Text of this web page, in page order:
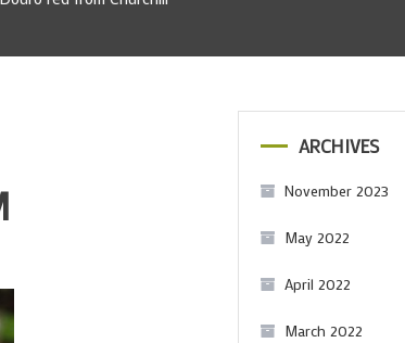
ARCHIVES
November 2023
May 2022
April 2022
March 2022